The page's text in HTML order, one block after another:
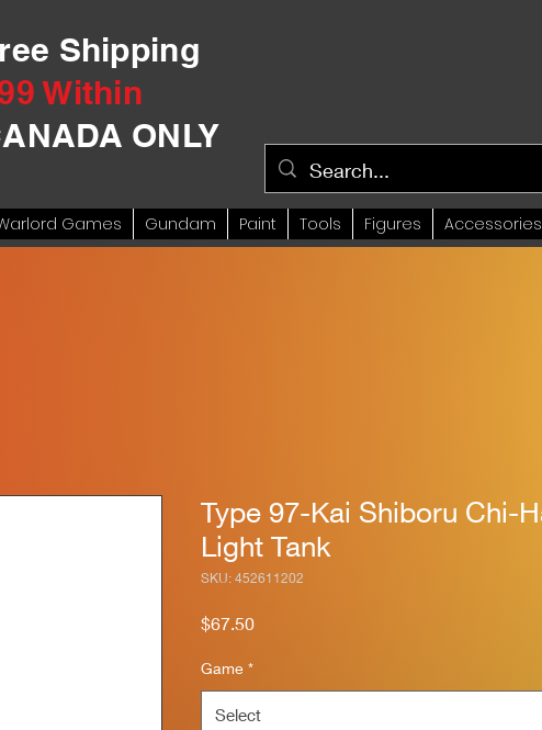
Shipping
Within
ONLY
Games Gundam Paint Tools Figures
Type 97-Kai Shiboru Chi-
Light Tank
SKU: 452611202
$67.50Price
Game *
Select